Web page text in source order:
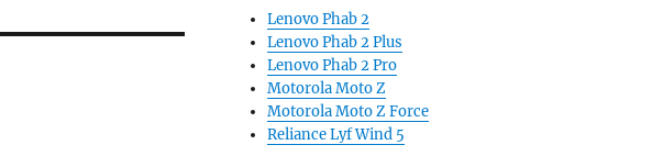
Lenovo Phab 2
Lenovo Phab 2 Plus
Lenovo Phab 2 Pro
Motorola Moto Z
Motorola Moto Z Force
Reliance Lyf Wind 5